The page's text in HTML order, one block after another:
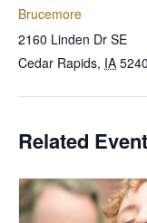
Brucemore
2160 Linden Dr SE
Cedar Rapids, IA
Related